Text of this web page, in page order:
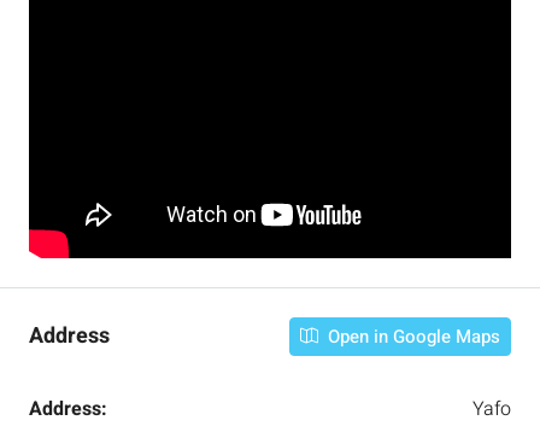
Address Open in Google Maps
Address: Yafo